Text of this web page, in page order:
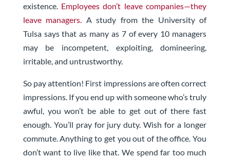
existence. Employees don’t leave companies—they
leave managers. A study from the University of
Tulsa says that as many as 7 of every 10 managers
may be incompetent, exploiting, domineering,
irritable, and untrustworthy.
So pay attention! First impressions are often correct
impressions. If you end up with someone who’s truly
awful, you won’t be able to get out of there fast
enough. You’ll pray for jury duty. Wish for a longer
commute. Anything to get you out of the office. You
don’t want to live like that. We spend far too much